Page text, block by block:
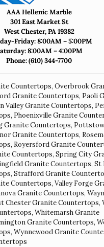
AAA Hellenic Marble
301 East Market St
West Chester, PA 19382
Friday: 8:00AM – 5:00PM
8:00AM – 4:00PM
Phone:(610) 344-7700
Countertops, Overbrook
Granite Countertops, Paoli
Valley Granite Countertops,
, Phoenixville Granite
Granite Countertops,
Granite Countertops,
, Royersford Granite
Countertops, Spring City
Granite Countertops, St
, Strafford Granite
Countertops, Valley Forge
Granite Countertops,
Chester Granite Countertops,
, Whitemarsh Granite
Granite Countertops,
, Wynnewood Granite